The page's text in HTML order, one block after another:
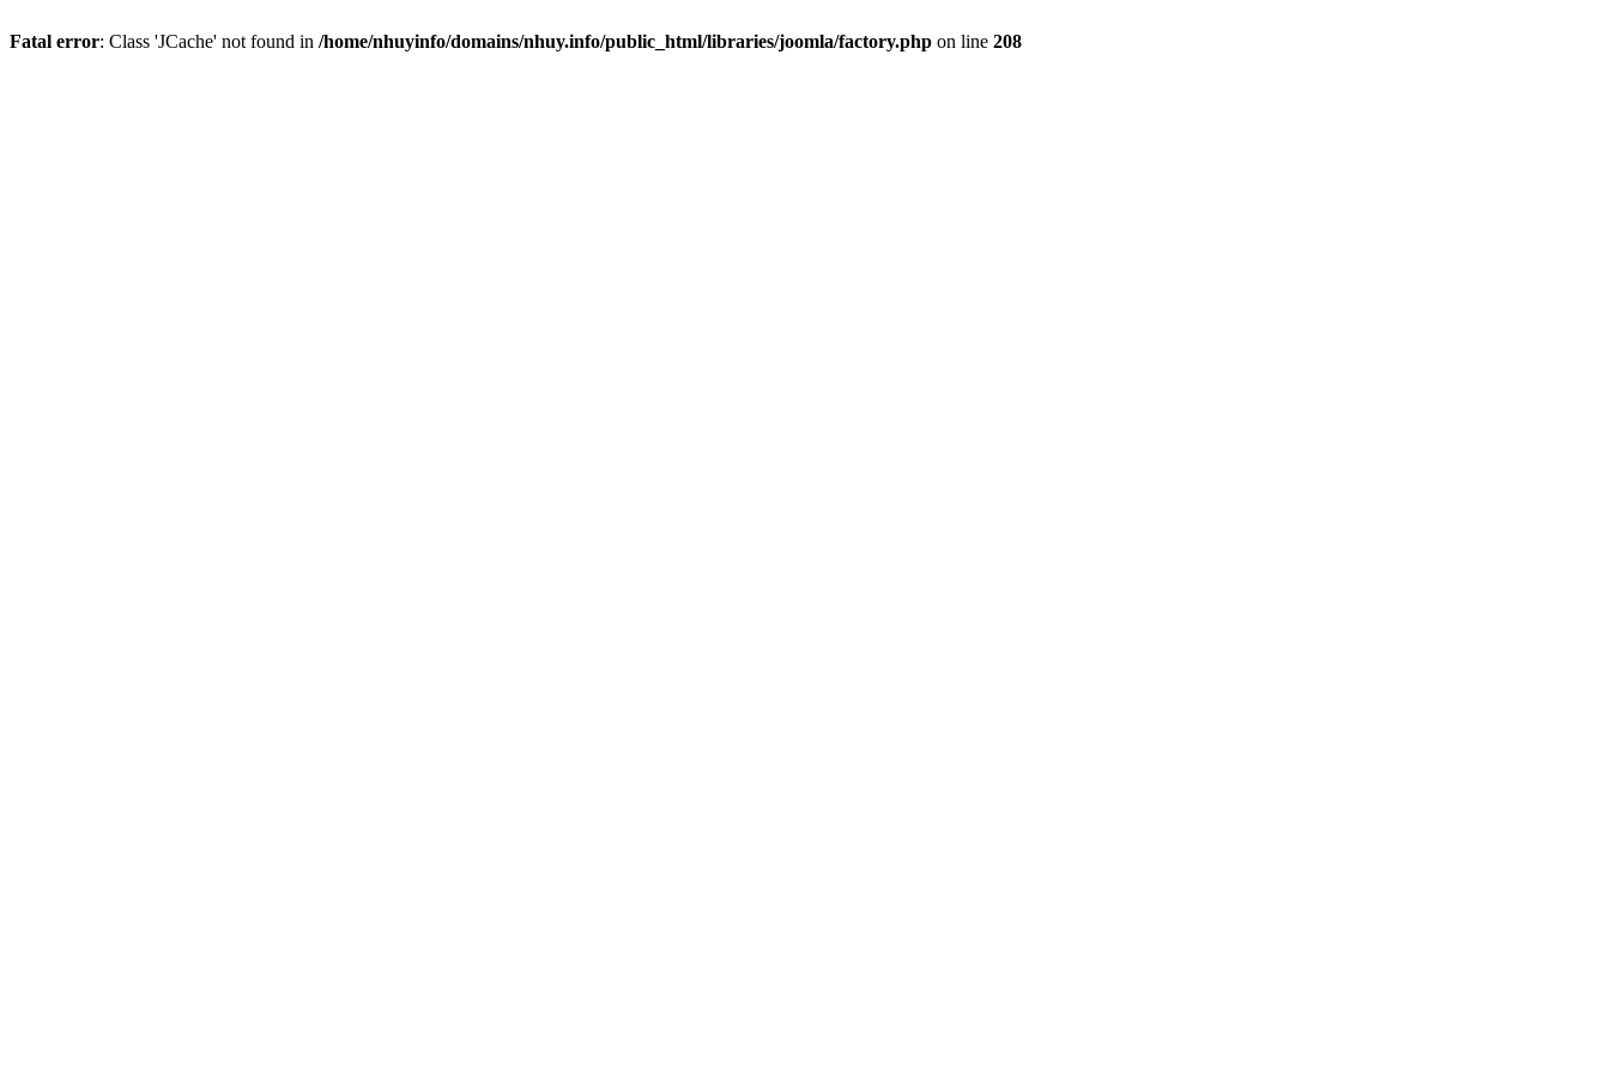
Fatal error: Class 'JCache' not found in /home/nhuyinfo/domains/nhuy.info/public_html/libraries/joomla/factory.php on line 208